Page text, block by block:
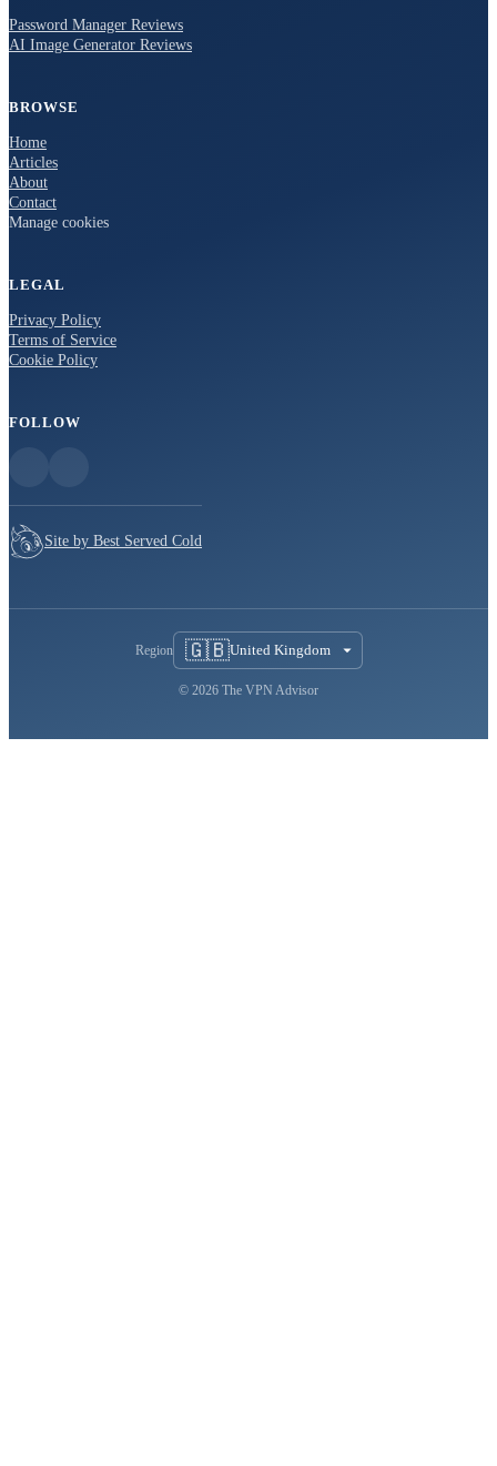
Password Manager Reviews
AI Image Generator Reviews
BROWSE
Home
Articles
About
Contact
Manage cookies
LEGAL
Privacy Policy
Terms of Service
Cookie Policy
FOLLOW
Site by Best Served Cold
Region 🇬🇧United Kingdom
© 2026 The VPN Advisor